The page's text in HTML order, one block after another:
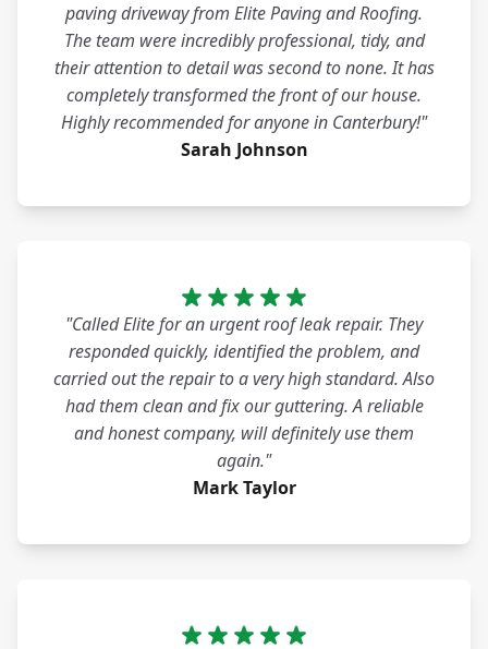
paving driveway from Elite Paving and Roofing.
The team were incredibly professional, tidy, and
their attention to detail was second to none. It has
completely transformed the front of our house.
Highly recommended for anyone in Canterbury!"
Sarah Johnson
"Called Elite for an urgent roof leak repair. They
responded quickly, identified the problem, and
carried out the repair to a very high standard. Also
had them clean and fix our guttering. A reliable
and honest company, will definitely use them
again."
Mark Taylor